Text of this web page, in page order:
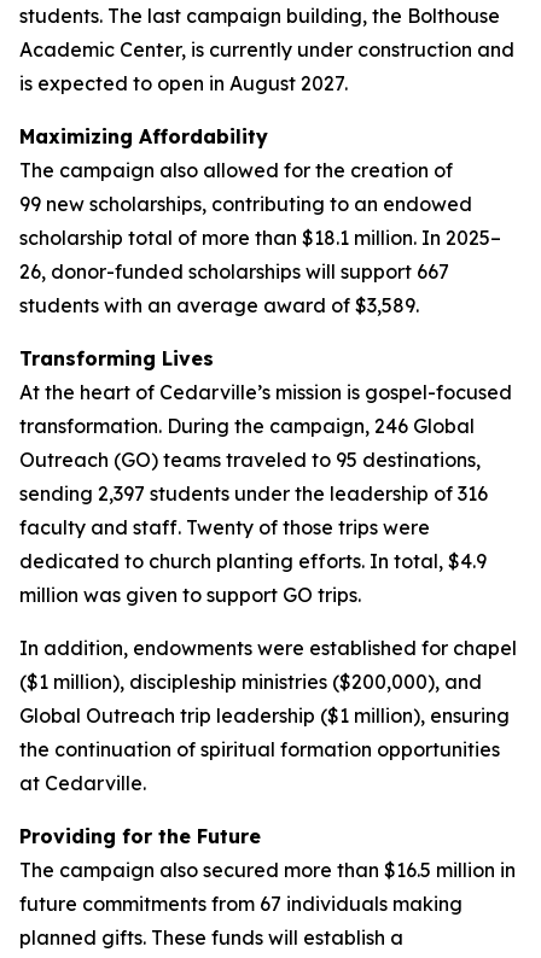
students. The last campaign building, the Bolthouse
Academic Center, is currently under construction and
is expected to open in August 2027.
Maximizing Affordability
The campaign also allowed for the creation of
99 new scholarships, contributing to an endowed
scholarship total of more than $18.1 million. In 2025–
26, donor-funded scholarships will support 667
students with an average award of $3,589.
Transforming Lives
At the heart of Cedarville’s mission is gospel-focused
transformation. During the campaign, 246 Global
Outreach (GO) teams traveled to 95 destinations,
sending 2,397 students under the leadership of 316
faculty and staff. Twenty of those trips were
dedicated to church planting efforts. In total, $4.9
million was given to support GO trips.
In addition, endowments were established for chapel
($1 million), discipleship ministries ($200,000), and
Global Outreach trip leadership ($1 million), ensuring
the continuation of spiritual formation opportunities
at Cedarville.
Providing for the Future
The campaign also secured more than $16.5 million in
future commitments from 67 individuals making
planned gifts. These funds will establish a